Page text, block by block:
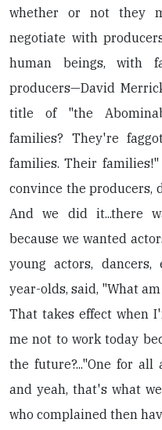
whether or not they
negotiate with
human beings, with
producers—David
title of "the
families? They're
families. Their
convince the producers,
And we did it...there
because we wanted
young actors, dancers,
year-olds, said, "What
That takes effect when
me not to work today
the future?..."One for
and yeah, that's what
who complained then